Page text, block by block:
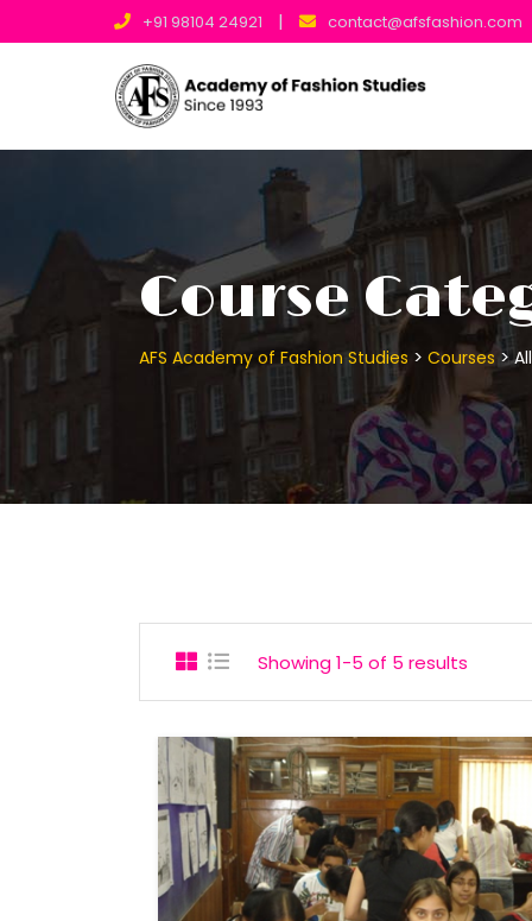
to
+91 98104 24921 | contact@afsfashion.com
Course
AFS Academy of Fashion Studies > Courses >
Showing 1-5 of 5 results